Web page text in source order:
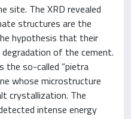
site. The XRD revealed
structures are the
hypothesis that their
of the cement.
so-called “pietra
whose microstructure
crystallization. The
intense energy